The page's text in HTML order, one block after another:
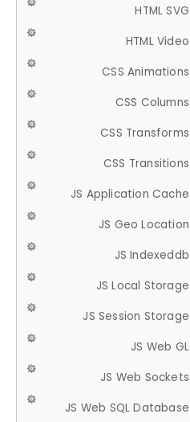
HTML SVG
HTML Video
CSS Animations
CSS Columns
CSS Transforms
CSS Transitions
JS Application Cache
JS Geo Location
JS Indexeddb
JS Local Storage
JS Session Storage
JS Web GL
JS Web Sockets
JS Web SQL Database